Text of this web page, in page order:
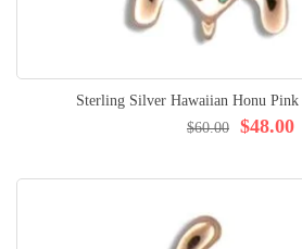
Sterling Silver Hawaiian Honu
$48.00
$60.00